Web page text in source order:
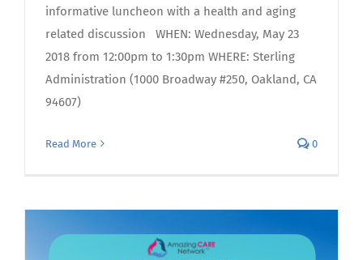
informative luncheon with a health and aging
related discussion WHEN: Wednesday, May 23
2018 from 12:00pm to 1:30pm WHERE: Sterling
Administration (1000 Broadway #250, Oakland, CA
94607)
Read More 0